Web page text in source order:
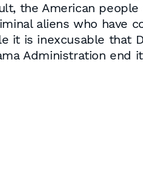
the American
aliens who have
it is inexcusable that
Administration end